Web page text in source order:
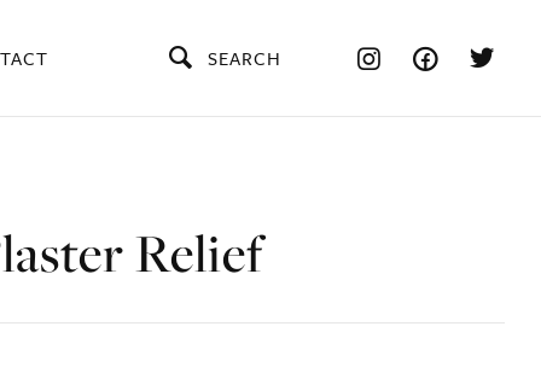
SEARCH
Relief